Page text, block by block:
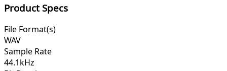
Product Specs
File Format(s)
WAV
Sample Rate
44.1kHz